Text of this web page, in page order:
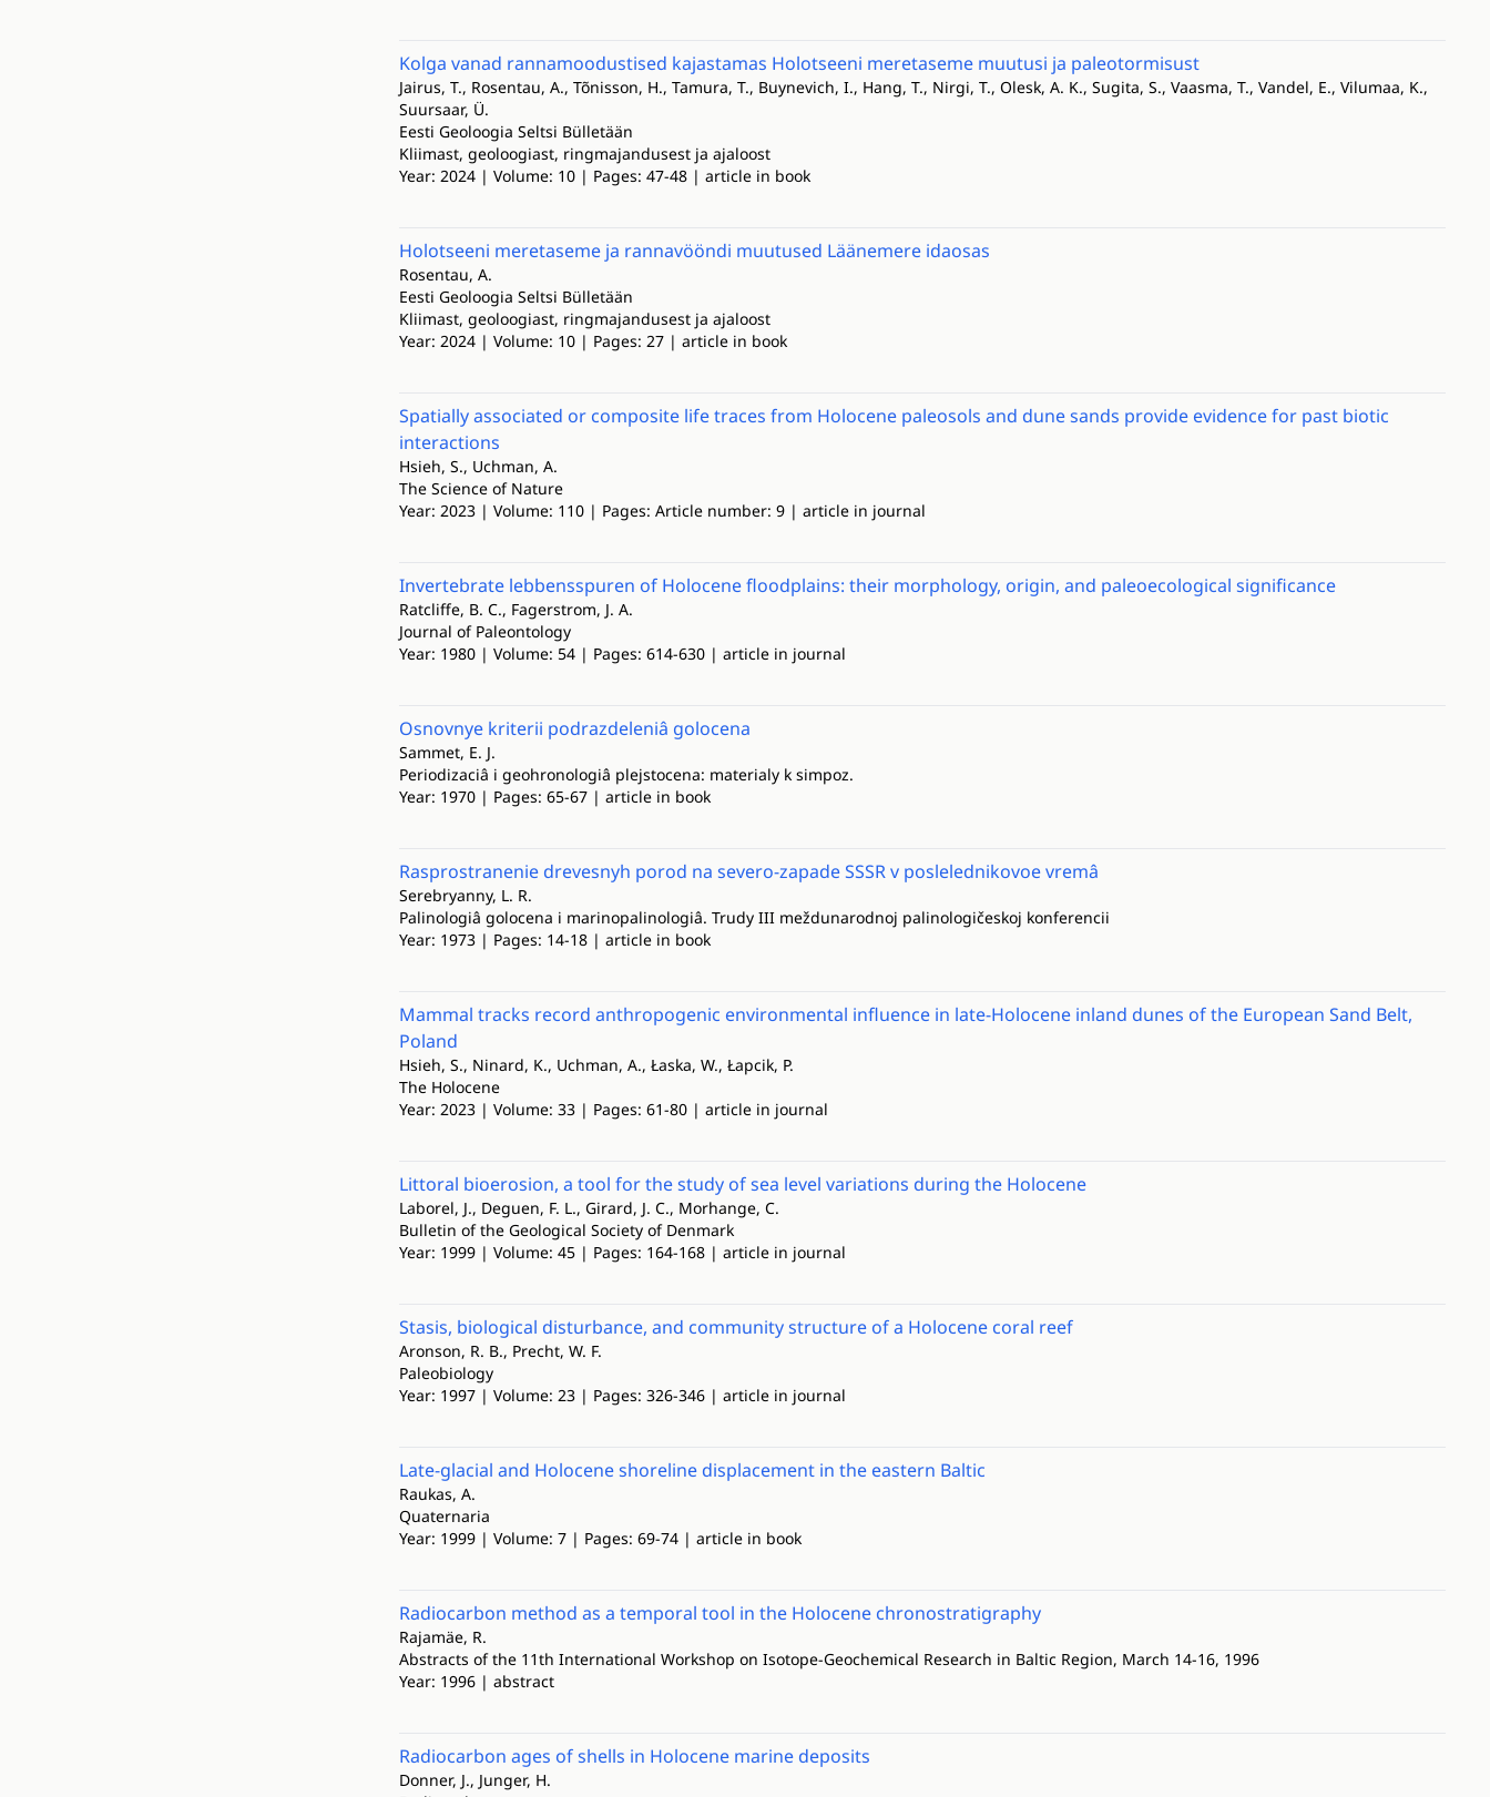
Kolga vanad rannamoodustised kajastamas Holotseeni meretaseme muutusi ja paleotormisust
Jairus, T., Rosentau, A., Tõnisson, H., Tamura, T., Buynevich, I., Hang, T., Nirgi, T., Olesk, A. K., Sugita, S., Vaasma, T., Vandel, E., Vilumaa, K.,
Suursaar, Ü.
Eesti Geoloogia Seltsi Bülletään
Kliimast, geoloogiast, ringmajandusest ja ajaloost
Year: 2024 | Volume: 10 | Pages: 47-48 | article in book
Holotseeni meretaseme ja rannavööndi muutused Läänemere idaosas
Rosentau, A.
Eesti Geoloogia Seltsi Bülletään
Kliimast, geoloogiast, ringmajandusest ja ajaloost
Year: 2024 | Volume: 10 | Pages: 27 | article in book
Spatially associated or composite life traces from Holocene paleosols and dune sands provide evidence for past biotic
interactions
Hsieh, S., Uchman, A.
The Science of Nature
Year: 2023 | Volume: 110 | Pages: Article number: 9 | article in journal
Invertebrate lebbensspuren of Holocene floodplains: their morphology, origin, and paleoecological significance
Ratcliffe, B. C., Fagerstrom, J. A.
Journal of Paleontology
Year: 1980 | Volume: 54 | Pages: 614-630 | article in journal
Osnovnye kriterii podrazdeleniâ golocena
Sammet, E. J.
Periodizaciâ i geohronologiâ plejstocena: materialy k simpoz.
Year: 1970 | Pages: 65-67 | article in book
Rasprostranenie drevesnyh porod na severo-zapade SSSR v poslelednikovoe vremâ
Serebryanny, L. R.
Palinologiâ golocena i marinopalinologiâ. Trudy III meždunarodnoj palinologičeskoj konferencii
Year: 1973 | Pages: 14-18 | article in book
Mammal tracks record anthropogenic environmental influence in late-Holocene inland dunes of the European Sand Belt,
Poland
Hsieh, S., Ninard, K., Uchman, A., Łaska, W., Łapcik, P.
The Holocene
Year: 2023 | Volume: 33 | Pages: 61-80 | article in journal
Littoral bioerosion, a tool for the study of sea level variations during the Holocene
Laborel, J., Deguen, F. L., Girard, J. C., Morhange, C.
Bulletin of the Geological Society of Denmark
Year: 1999 | Volume: 45 | Pages: 164-168 | article in journal
Stasis, biological disturbance, and community structure of a Holocene coral reef
Aronson, R. B., Precht, W. F.
Paleobiology
Year: 1997 | Volume: 23 | Pages: 326-346 | article in journal
Late-glacial and Holocene shoreline displacement in the eastern Baltic
Raukas, A.
Quaternaria
Year: 1999 | Volume: 7 | Pages: 69-74 | article in book
Radiocarbon method as a temporal tool in the Holocene chronostratigraphy
Rajamäe, R.
Abstracts of the 11th International Workshop on Isotope-Geochemical Research in Baltic Region, March 14-16, 1996
Year: 1996 | abstract
Radiocarbon ages of shells in Holocene marine deposits
Donner, J., Junger, H.